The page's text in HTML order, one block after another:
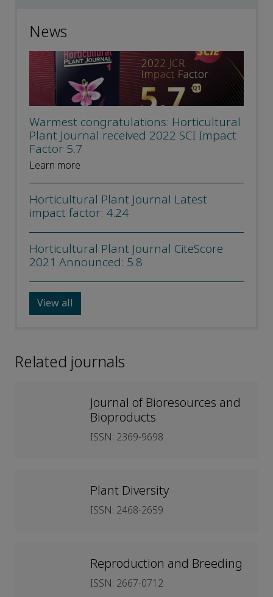
News
Warmest congratulations: Horticultural
Plant Journal received 2022 SCI Impact
Factor 5.7
Learn more
Horticultural Plant Journal Latest
impact factor: 4.24
Horticultural Plant Journal CiteScore
2021 Announced: 5.8
View all
Related journals
Journal of Bioresources and
Bioproducts
ISSN: 2369-9698
Plant Diversity
ISSN: 2468-2659
Reproduction and Breeding
ISSN: 2667-0712